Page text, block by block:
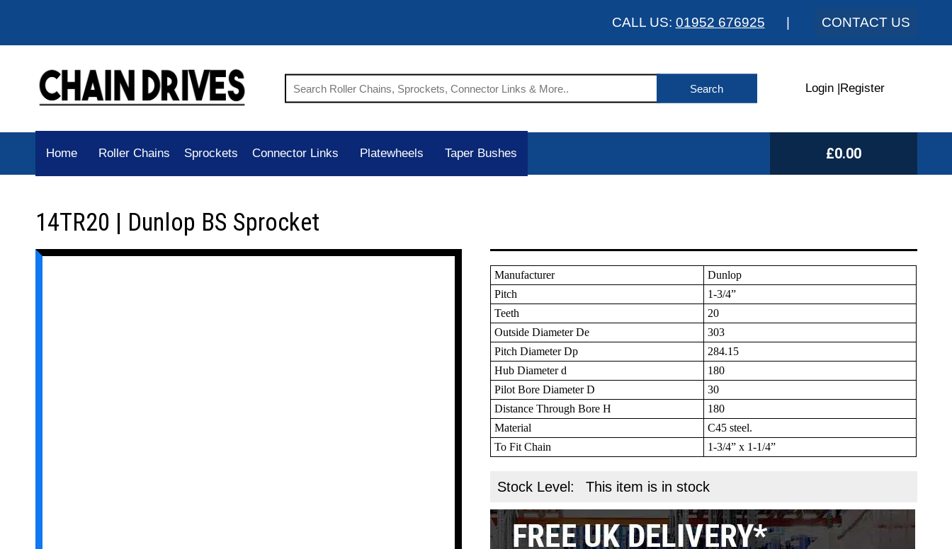
CALL US: 01952 676925 CONTACT US
Login Register
Home Roller Chains Sprockets Connector Links Platewheels Taper Bushes £0.00
14TR20 | Dunlop BS Sprocket
Manufacturer
Dunlop
Pitch
1-3/4”
Teeth
20
Outside Diameter De
303
Pitch Diameter Dp
284.15
Hub Diameter d
180
Pilot Bore Diameter D
30
Distance Through Bore H
180
Material
C45 steel.
To Fit Chain
1-3/4” x 1-1/4”
Stock Level: This item is in stock